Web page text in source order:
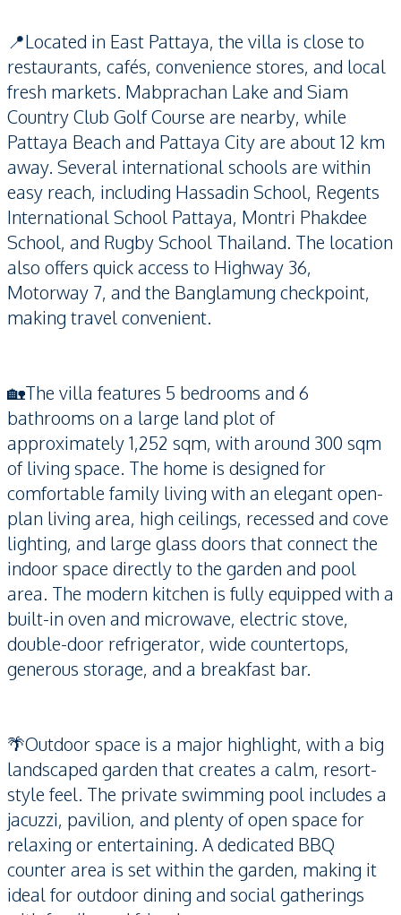
📍Located in East Pattaya, the villa is close to
restaurants, cafés, convenience stores, and local
fresh markets. Mabprachan Lake and Siam
Country Club Golf Course are nearby, while
Pattaya Beach and Pattaya City are about 12 km
away. Several international schools are within
easy reach, including Hassadin School, Regents
International School Pattaya, Montri Phakdee
School, and Rugby School Thailand. The location
also offers quick access to Highway 36,
Motorway 7, and the Banglamung checkpoint,
making travel convenient.
🏡The villa features 5 bedrooms and 6
bathrooms on a large land plot of
approximately 1,252 sqm, with around 300 sqm
of living space. The home is designed for
comfortable family living with an elegant open-
plan living area, high ceilings, recessed and cove
lighting, and large glass doors that connect the
indoor space directly to the garden and pool
area. The modern kitchen is fully equipped with a
built-in oven and microwave, electric stove,
double-door refrigerator, wide countertops,
generous storage, and a breakfast bar.
🌴Outdoor space is a major highlight, with a big
landscaped garden that creates a calm, resort-
style feel. The private swimming pool includes a
jacuzzi, pavilion, and plenty of open space for
relaxing or entertaining. A dedicated BBQ
counter area is set within the garden, making it
ideal for outdoor dining and social gatherings